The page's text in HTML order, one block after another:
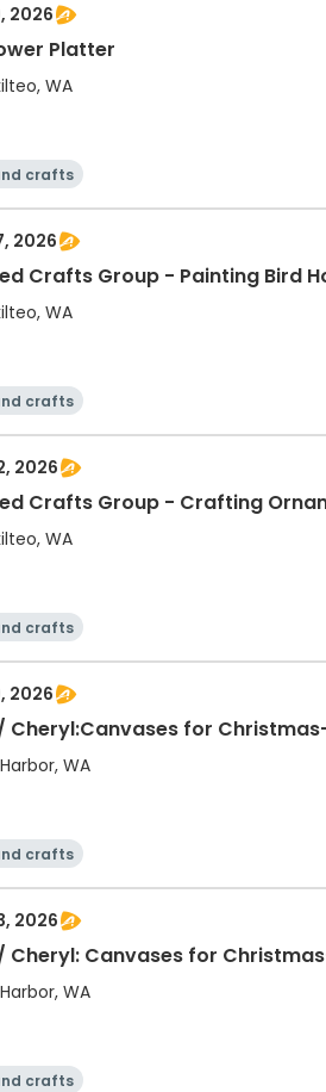
2026
Platter
WA
crafts
2026
Crafts Group - Painting Bird
WA
crafts
2026
Crafts Group - Crafting
WA
crafts
2026
Cheryl:Canvases for
WA
crafts
2026
Cheryl: Canvases for
WA
crafts